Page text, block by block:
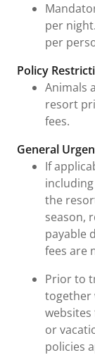
per
per
Policy
Animals
resort
fees.
General
If
the
season,
payable
fees are
Prior to
together
or
policies